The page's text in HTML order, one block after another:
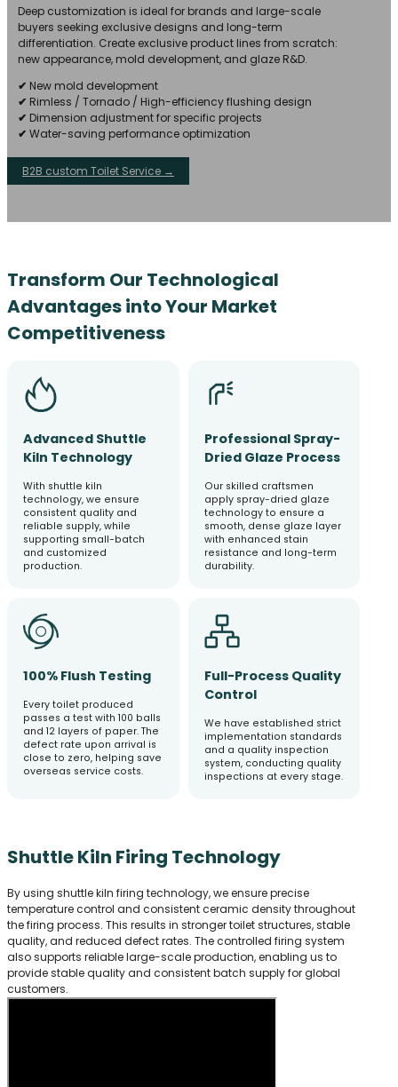
Deep customization is ideal for brands and large-scale
buyers seeking exclusive designs and long-term
differentiation. Create exclusive product lines from scratch:
new appearance, mold development, and glaze R&D.
✔ New mold development
✔ Rimless / Tornado / High-efficiency flushing design
✔ Dimension adjustment for specific projects
✔ Water-saving performance optimization
B2B custom Toilet Service →
Transform Our Technological
Advantages into Your Market
Competitiveness
Advanced Shuttle
Kiln Technology
With shuttle kiln
technology, we ensure
consistent quality and
reliable supply, while
supporting small-batch
and customized
production.
Professional Spray-
Dried Glaze Process
Our skilled craftsmen
apply spray-dried glaze
technology to ensure a
smooth, dense glaze layer
with enhanced stain
resistance and long-term
durability.
100% Flush Testing
Every toilet produced
passes a test with 100 balls
and 12 layers of paper. The
defect rate upon arrival is
close to zero, helping save
overseas service costs.
Full-Process Quality
Control
We have established strict
implementation standards
and a quality inspection
system, conducting quality
inspections at every stage.
Shuttle Kiln Firing Technology
By using shuttle kiln firing technology, we ensure precise
temperature control and consistent ceramic density throughout
the firing process. This results in stronger toilet structures, stable
quality, and reduced defect rates. The controlled firing system
also supports reliable large-scale production, enabling us to
provide stable quality and consistent batch supply for global
customers.